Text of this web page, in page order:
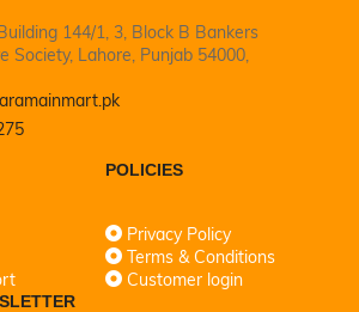
144/1, 3, Block B Bankers
Society, Lahore, Punjab 54000,
POLICIES
Privacy Policy
Terms & Conditions
Customer login